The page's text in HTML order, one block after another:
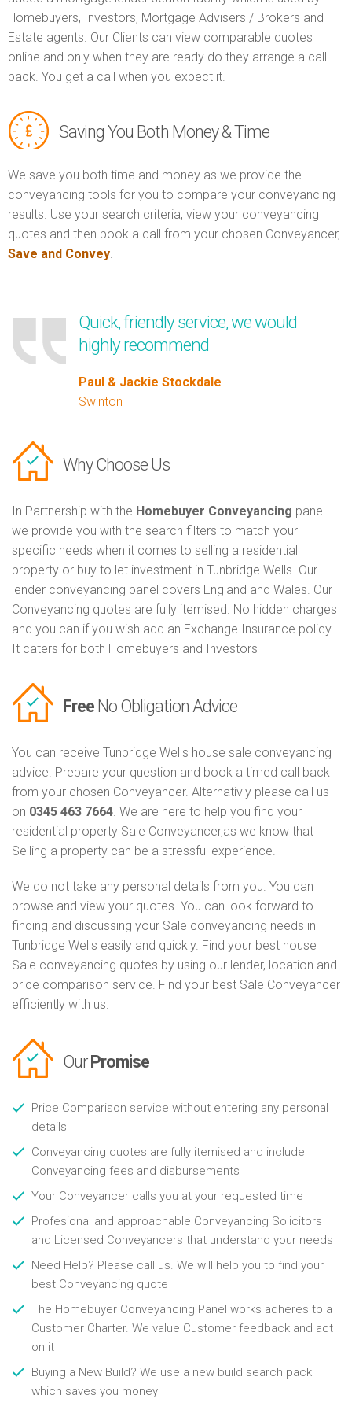
Homebuyers, Investors, Mortgage Advisers / Brokers and
Estate agents. Our Clients can view comparable quotes
online and only when they are ready do they arrange a call
back. You get a call when you expect it.
Saving You Both Money & Time
We save you both time and money as we provide the
conveyancing tools for you to compare your conveyancing
results. Use your search criteria, view your conveyancing
quotes and then book a call from your chosen Conveyancer,
Save and Convey.
Quick, friendly service, we would
highly recommend
Paul & Jackie Stockdale
Swinton
Why Choose Us
In Partnership with the Homebuyer Conveyancing panel
we provide you with the search filters to match your
specific needs when it comes to selling a residential
property or buy to let investment in Tunbridge Wells. Our
lender conveyancing panel covers England and Wales. Our
Conveyancing quotes are fully itemised. No hidden charges
and you can if you wish add an Exchange Insurance policy.
It caters for both Homebuyers and Investors
Free No Obligation Advice
You can receive Tunbridge Wells house sale conveyancing
advice. Prepare your question and book a timed call back
from your chosen Conveyancer. Alternativly please call us
on 0345 463 7664. We are here to help you find your
residential property Sale Conveyancer,as we know that
Selling a property can be a stressful experience.
We do not take any personal details from you. You can
browse and view your quotes. You can look forward to
finding and discussing your Sale conveyancing needs in
Tunbridge Wells easily and quickly. Find your best house
Sale conveyancing quotes by using our lender, location and
price comparison service. Find your best Sale Conveyancer
efficiently with us.
Our Promise
Price Comparison service without entering any personal
details
Conveyancing quotes are fully itemised and include
Conveyancing fees and disbursements
Your Conveyancer calls you at your requested time
Profesional and approachable Conveyancing Solicitors
and Licensed Conveyancers that understand your needs
Need Help? Please call us. We will help you to find your
best Conveyancing quote
The Homebuyer Conveyancing Panel works adheres to a
Customer Charter. We value Customer feedback and act
on it
Buying a New Build? We use a new build search pack
which saves you money